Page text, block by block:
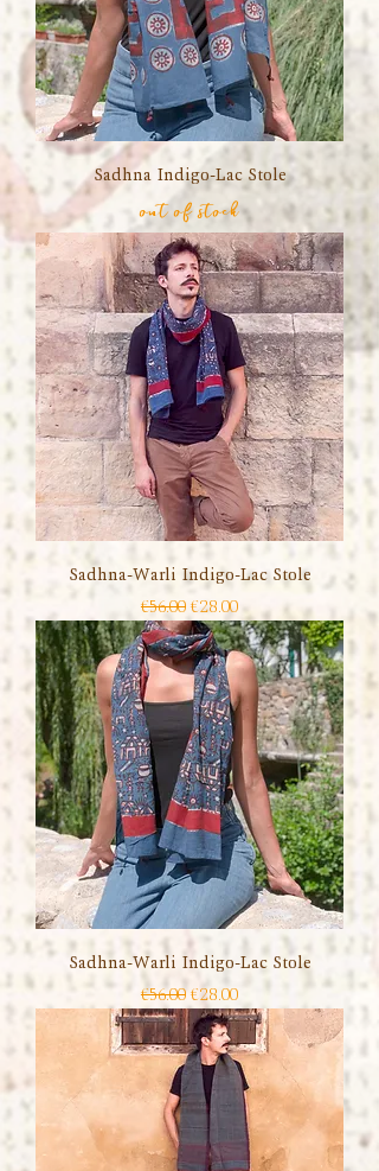
Sadhna Indigo-Lac Stole
out of stock
Sadhna-Warli Indigo-Lac Stole
Regular Price
€56.00 Sale Price
€28.00
Sadhna-Warli Indigo-Lac Stole
Regular Price
€56.00 Sale Price
€28.00